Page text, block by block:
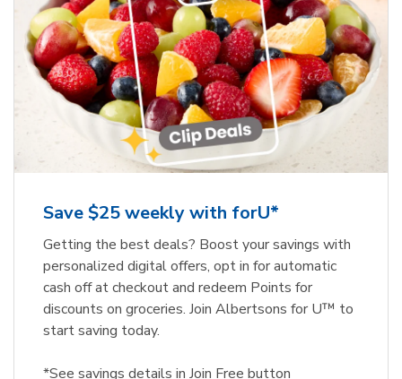
Save $25 weekly with forU*
Getting the best deals? Boost your savings with
personalized digital offers, opt in for automatic
cash off at checkout and redeem Points for
discounts on groceries. Join Albertsons for U™ to
start saving today.
*See savings details in Join Free button